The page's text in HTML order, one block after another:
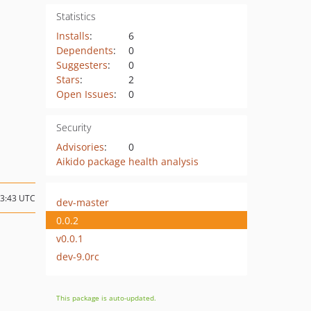
Statistics
Installs:
6
Dependents:
0
Suggesters:
0
Stars:
2
Open Issues: 0
Security
Advisories:
0
Aikido package health analysis
UTC
dev-master
0.0.2
v0.0.1
dev-9.0rc
This package is auto-updated.